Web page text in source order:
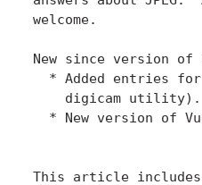
welcome.
New since version of
* Added entries
    digicam utility).
* New version of
This article